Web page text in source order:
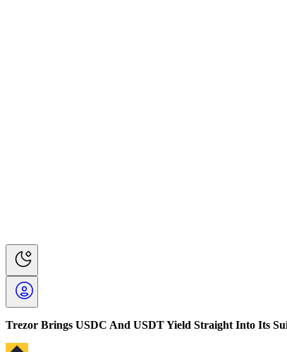
Trezor Brings USDC And USDT Yield Straight Into Its